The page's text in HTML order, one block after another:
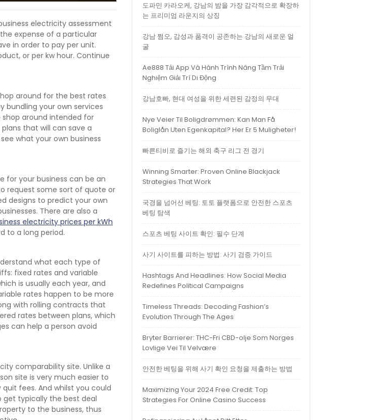
electricity assessment
expense of a particular
in order to pay per unit.
or per kw hour. Continue
around for the best rates
bundling your own services
shop around intended for
that will can save a
what your own business
for your business can be an
request some sort of quote or
designs to predict your own
There are also a
electricity prices per kWh
to a long period.
what each type of
fixed rates and variable
is usually each year, and
rates happen to be more
with rolling contracts that
rates between plans, which
can help a person avoid
comparability site. Unlike a
site is very much easier to
fees. And whilst you could
get typically the best deal
to the business, thus
도파민 카라오케, 강남의 밤을 가장 감각적으로 확장하
는 프리미엄 라운지의 상징
강남 쩜오, 감성과 품격이 공존하는 강남의 새로운 얼
굴
Ae888 Tải App Và Hành Trình Nâng Tầm Trải
Nghiệm Giải Trí Di Động
강남호빠, 현대 여성을 위한 세련된 감정의 무대
Nye Veier Til Boligdrømmen: Kan Man Få
Boliglån Uten Egenkapital? Her Er 5 Muligheter!
빠른티비로 즐기는 해외 축구 리그 전 경기
Winning Smarter: Proven Online Blackjack
Strategies That Work
국경을 넘어선 베팅: 토토 플랫폼으로 안전한 스포츠
베팅 탐색
스포츠 베팅 사이트 확인: 필수 단계
사기 사이트를 피하는 방법: 사기 검증 가이드
Hashtags And Headlines: How Social Media
Redefines Political Campaigns
Timeless Threads: Decoding Fashion’s
Evolution Through The Ages
Bryter Barrierer: THC-Fri CBD-olje Som Norges
Lovlige Vei Til Velvære
안전한 베팅을 위해 사기 확인 요청을 제출하는 방법
Maximizing Your 2024 Free Credit: Top
Strategies For Online Casino Success